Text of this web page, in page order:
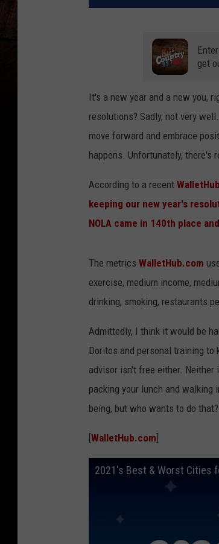
get
It's a new year and a new you,
resolutions? Sadly, not very
move forward and embrace
happens. Unfortunately, there's
According to a recent
keeping our new year's
NOLA came in 140th place
The metrics WalletHub.com
exercise, medium income,
drinking, smoking, restaurants
Admittedly, I think it would be
Doritos and personal training to
advisor isn't free either. Neither
packing your lunch and walking
being, but who wants to do
WalletHub.com
2021's Best & Worst Cities